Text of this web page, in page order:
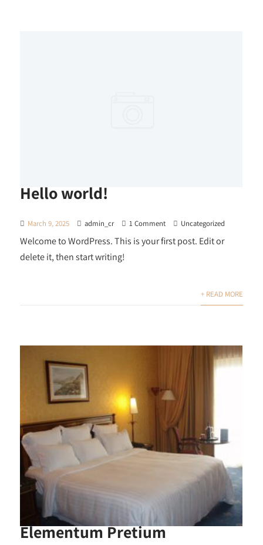
Hello world!
March 9, 2025 admin_cr 1 Comment Uncategorized
Welcome to WordPress. This is your first post. Edit or
delete it, then start writing!
+ READ MORE
Elementum Pretium